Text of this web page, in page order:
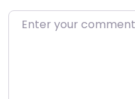
Enter your comment